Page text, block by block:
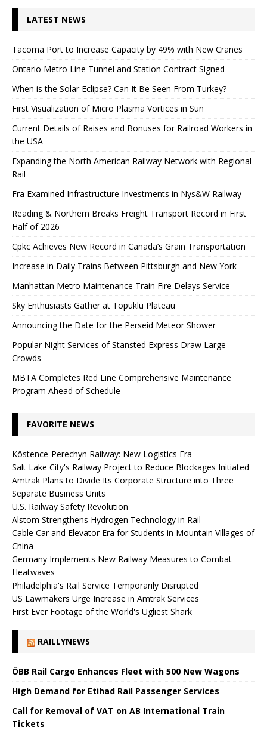
LATEST NEWS
Tacoma Port to Increase Capacity by 49% with New Cranes
Ontario Metro Line Tunnel and Station Contract Signed
When is the Solar Eclipse? Can It Be Seen From Turkey?
First Visualization of Micro Plasma Vortices in Sun
Current Details of Raises and Bonuses for Railroad Workers in
the USA
Expanding the North American Railway Network with Regional
Rail
Fra Examined Infrastructure Investments in Nys&W Railway
Reading & Northern Breaks Freight Transport Record in First
Half of 2026
Cpkc Achieves New Record in Canada’s Grain Transportation
Increase in Daily Trains Between Pittsburgh and New York
Manhattan Metro Maintenance Train Fire Delays Service
Sky Enthusiasts Gather at Topuklu Plateau
Announcing the Date for the Perseid Meteor Shower
Popular Night Services of Stansted Express Draw Large
Crowds
MBTA Completes Red Line Comprehensive Maintenance
Program Ahead of Schedule
FAVORITE NEWS
Köstence-Perechyn Railway: New Logistics Era
Salt Lake City's Railway Project to Reduce Blockages Initiated
Amtrak Plans to Divide Its Corporate Structure into Three
Separate Business Units
U.S. Railway Safety Revolution
Alstom Strengthens Hydrogen Technology in Rail
Cable Car and Elevator Era for Students in Mountain Villages of
China
Germany Implements New Railway Measures to Combat
Heatwaves
Philadelphia's Rail Service Temporarily Disrupted
US Lawmakers Urge Increase in Amtrak Services
First Ever Footage of the World's Ugliest Shark
RAILLYNEWS
ÖBB Rail Cargo Enhances Fleet with 500 New Wagons
High Demand for Etihad Rail Passenger Services
Call for Removal of VAT on AB International Train
Tickets